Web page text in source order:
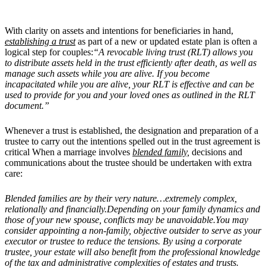
With clarity on assets and intentions for beneficiaries in hand,
establishing a trustas part of a new or updated estate plan is often a
logical step for couples:“A revocable living trust (RLT) allows you
to distribute assets held in the trust efficiently after death, as well as
manage such assets while you are alive. If you become
incapacitated while you are alive, your RLT is effective and can be
used to provide for you and your loved ones as outlined in the RLT
document.”
Whenever a trust is established, the designation and preparation of a
trustee to carry out the intentions spelled out in the trust agreement is
critical When a marriage involves blended family, decisions and
communications about the trustee should be undertaken with extra
care:
Blended families are by their very nature…extremely complex,
relationally and financially.Depending on your family dynamics and
those of your new spouse, conflicts may be unavoidable.You may
consider appointing a non-family, objective outsider to serve as your
executor or trustee to reduce the tensions. By using a corporate
trustee, your estate will also benefit from the professional knowledge
of the tax and administrative complexities of estates and trusts.